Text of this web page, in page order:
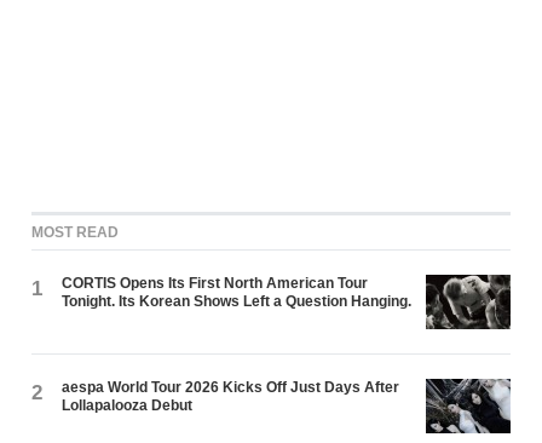
MOST READ
1
CORTIS Opens Its First North American Tour
Tonight. Its Korean Shows Left a Question Hanging.
2
aespa World Tour 2026 Kicks Off Just Days After
Lollapalooza Debut